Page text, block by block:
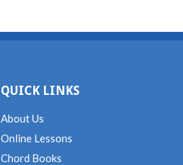
QUICK LINKS
About Us
Online Lessons
Chord Books